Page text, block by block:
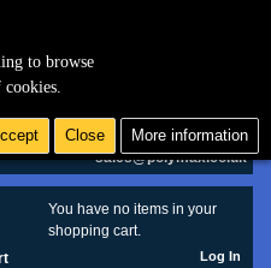
£ GBP
sales@polymax.co.uk
You have no items in your
shopping cart.
Log In
to browse
cookies.
Close More information